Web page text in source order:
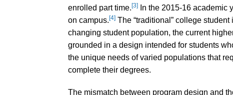
enrolled part time. [3]
In the 2015-16 academic
on campus. [4] The “traditional” college
changing student population, the current
grounded in a design intended for students
the unique needs of varied populations that
complete their degrees.
The mismatch between program design and